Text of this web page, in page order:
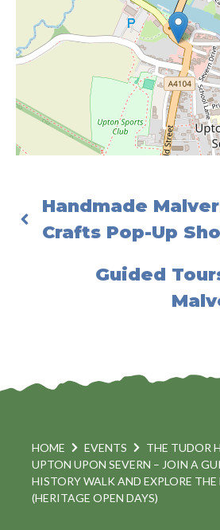
Handmade
Crafts Pop-Up
Guided
HOME EVENTS
THE TUDOR
UPTON UPON SEVERN – JOIN A
HISTORY WALK AND EXPLORE
(HERITAGE OPEN DAYS)